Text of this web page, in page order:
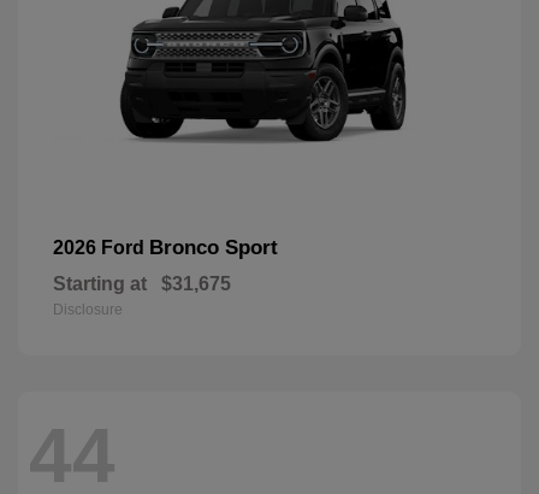
2026 Ford Bronco Sport
Starting at $31,675
Disclosure
44